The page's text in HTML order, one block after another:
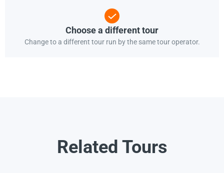
Choose a different tour
Change to a different tour run by the same tour operator.
Related Tours